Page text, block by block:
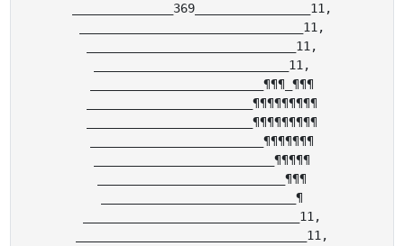
______________369________________11,
_______________________________11,
_____________________________11,
___________________________11,
________________________¶¶¶_¶¶¶
_______________________¶¶¶¶¶¶¶¶¶
_______________________¶¶¶¶¶¶¶¶¶
________________________¶¶¶¶¶¶¶
_________________________¶¶¶¶¶
__________________________¶¶¶
___________________________¶
______________________________11,
________________________________11,